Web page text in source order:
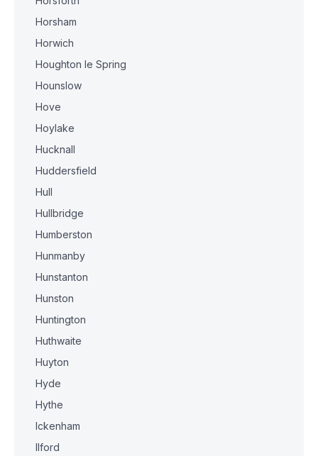
Horsham
Horwich
Houghton le Spring
Hounslow
Hove
Hoylake
Hucknall
Huddersfield
Hull
Hullbridge
Humberston
Hunmanby
Hunstanton
Hunston
Huntington
Huthwaite
Huyton
Hyde
Hythe
Ickenham
Ilford